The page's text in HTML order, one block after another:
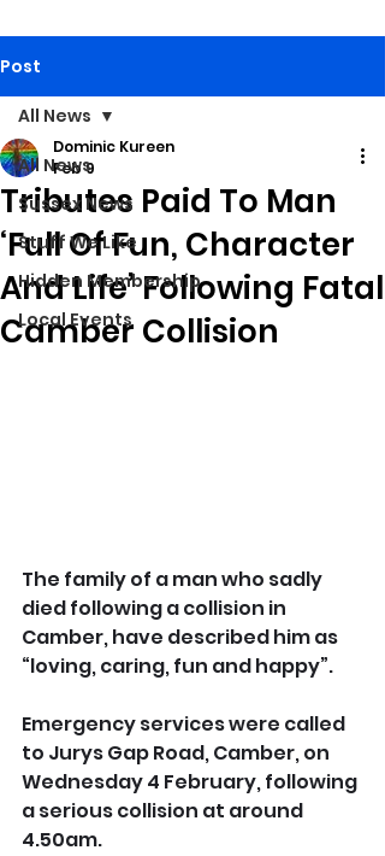
Post
All News
Sussex News
Stuff We Like
Hidden Membership
Local Events
All News
Tributes Paid To Man
‘Full Of Fun, Character
And Life’ Following Fatal
Camber Collision
Dominic Kureen
Feb 9
The family of a man who sadly
died following a collision in
Camber, have described him as
“loving, caring, fun and happy”.
Emergency services were called
to Jurys Gap Road, Camber, on
Wednesday 4 February, following
a serious collision at around
4.50am.